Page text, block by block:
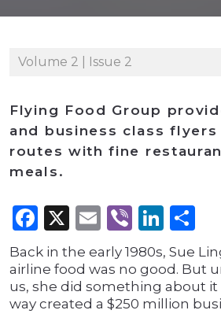
Volume 2 | Issue 2
Flying Food Group
and business class
routes with fine
meals.
Facebook
X Email
Viber
Back in the early 1980s, Sue
airline food was no good. But
us, she did something about
way created a $250 million